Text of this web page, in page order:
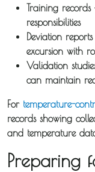
About
Iceotemp
Temperature
Controlled
Distribution
Training records
responsibilities
Deviation reports
excursion with
Validation
can maintain
For temperature-
records showing
and temperature
Preparing